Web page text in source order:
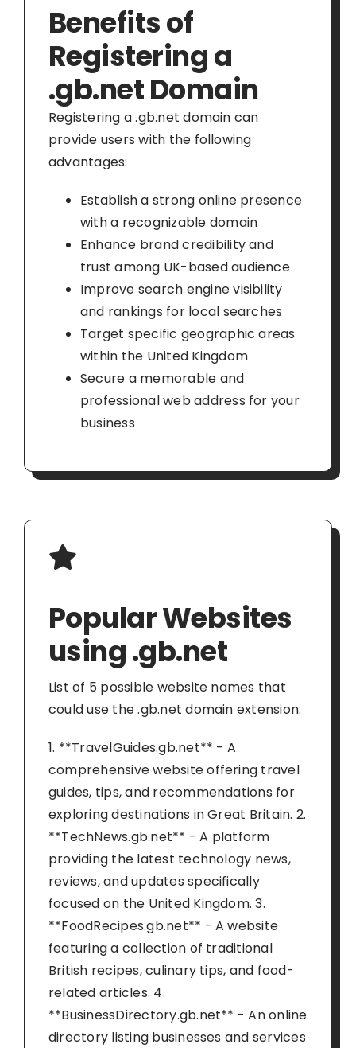
Benefits of
Registering a
.gb.net Domain
Registering a .gb.net domain can
provide users with the following
advantages:
Establish a strong online presence
with a recognizable domain
Enhance brand credibility and
trust among UK-based audience
Improve search engine visibility
and rankings for local searches
Target specific geographic areas
within the United Kingdom
Secure a memorable and
professional web address for your
business
Popular Websites
using .gb.net
List of 5 possible website names that
could use the .gb.net domain extension:
1. **TravelGuides.gb.net** - A
comprehensive website offering travel
guides, tips, and recommendations for
exploring destinations in Great Britain. 2.
**TechNews.gb.net** - A platform
providing the latest technology news,
reviews, and updates specifically
focused on the United Kingdom. 3.
**FoodRecipes.gb.net** - A website
featuring a collection of traditional
British recipes, culinary tips, and food-
related articles. 4.
**BusinessDirectory.gb.net** - An online
directory listing businesses and services